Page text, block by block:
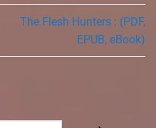
The Flesh Hunters : (PDF,
EPUB, eBook)